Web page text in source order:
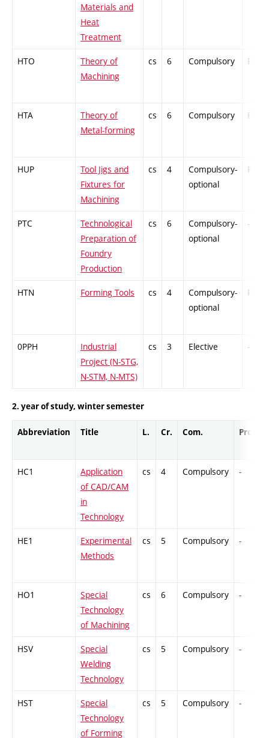
Materials and
Heat
Treatment
HTO
Theory of
Machining
cs 6 Compulsory PZ
HTA
Theory of
Metal-forming
cs 6 Compulsory PZ
HUP
Tool Jigs and
Fixtures for
Machining
cs 4
Compulsory-
optional
PZ
PTC
Technological
Preparation of
Foundry
Production
cs 6
Compulsory-
optional
-
HTN Forming Tools cs 4
Compulsory-
optional
PZ
0PPH
Industrial
Project (N-STG,
N-STM, N-MTS)
cs 3 Elective -
2. year of study, winter semester
Abbreviation Title L. Cr. Com. Prof.
HC1
Application
of CAD/CAM
in
Technology
cs 4 Compulsory -
HE1
Experimental
Methods
cs 5 Compulsory -
HO1
Special
Technology
of Machining
cs 6 Compulsory -
HSV
Special
Welding
Technology
cs 5 Compulsory -
HST
Special
Technology
of Forming
cs 5 Compulsory -